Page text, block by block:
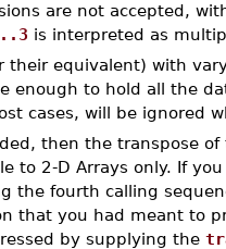
are not accepted,
is interpreted as
their equivalent) with
enough to hold all the
cases, will be ignored
then the transpose
to 2-D Arrays only. If
the fourth calling
that you had meant to
by supplying the